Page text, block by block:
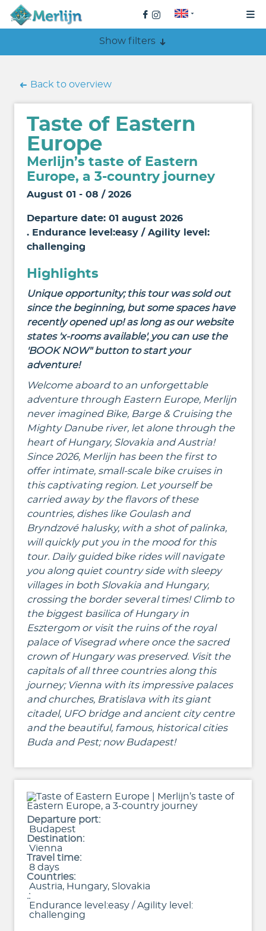
Show filters
Back to overview
Taste of Eastern
Europe
Merlijn’s taste of Eastern
Europe, a 3-country journey
August 01 - 08 / 2026
Departure date: 01 august 2026
. Endurance level:easy / Agility level:
challenging
Highlights
Unique opportunity; this tour was sold out
since the beginning, but some spaces have
recently opened up! as long as our website
states 'x-rooms available', you can use the
'BOOK NOW" button to start your
adventure!
Welcome aboard to an unforgettable
adventure through Eastern Europe, Merlijn
never imagined Bike, Barge & Cruising the
Mighty Danube river, let alone through the
heart of Hungary, Slovakia and Austria!
Since 2026, Merlijn has been the first to
offer intimate, small-scale bike cruises in
this captivating region. Let yourself be
carried away by the flavors of these
countries, dishes like Goulash and
Bryndzové halusky, with a shot of palinka,
will quickly put you in the mood for this
tour. Daily guided bike rides will navigate
you along quiet country side with sleepy
villages in both Slovakia and Hungary,
crossing the border several times! Climb to
the biggest basilica of Hungary in
Esztergom or visit the ruins of the royal
palace of Visegrad where once the sacred
crown of Hungary was preserved. Visit the
capitals of all three countries along this
journey; Vienna with its impressive palaces
and churches, Bratislava with its giant
citadel, UFO bridge and ancient city centre
and the beautiful, famous, historical cities
Buda and Pest; now Budapest!
Departure port:
Budapest
Destination:
Vienna
Travel time:
8 days
Countries:
Austria, Hungary, Slovakia
.:
Endurance level:easy / Agility level:
challenging